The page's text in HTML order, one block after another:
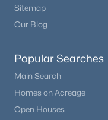
$789,900
Beds Baths
17557 Cerberus Ct,
MLS#: 8285981
Sitemap
Our Blog
Popular Searches
Main Search
Homes on Acreage
Open Houses